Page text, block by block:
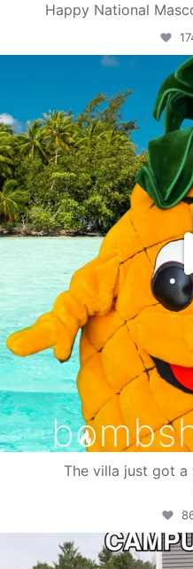
Happy National
The villa just got